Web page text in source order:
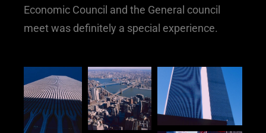
Economic Council and the General council
meet was definitely a special experience.